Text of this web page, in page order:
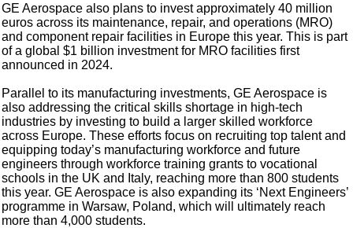
GE Aerospace also plans to invest approximately 40 million
euros across its maintenance, repair, and operations (MRO)
and component repair facilities in Europe this year. This is part
of a global $1 billion investment for MRO facilities first
announced in 2024.
Parallel to its manufacturing investments, GE Aerospace is
also addressing the critical skills shortage in high-tech
industries by investing to build a larger skilled workforce
across Europe. These efforts focus on recruiting top talent and
equipping today’s manufacturing workforce and future
engineers through workforce training grants to vocational
schools in the UK and Italy, reaching more than 800 students
this year. GE Aerospace is also expanding its ‘Next Engineers’
programme in Warsaw, Poland, which will ultimately reach
more than 4,000 students.